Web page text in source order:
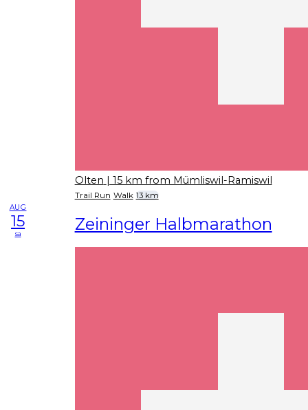
Olten | 15 km from Mümliswil-Ramiswil
Trail Run Walk 13 km
AUG
15
sa Zeininger Halbmarathon